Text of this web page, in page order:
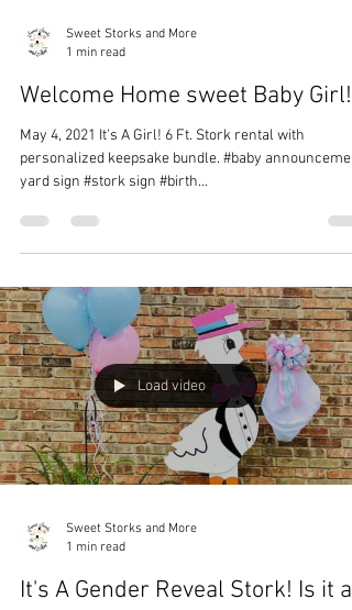
Sweet Storks and More
Welcome Home sweet Baby Girl!
personalized keepsake bundle. #baby
yard sign #stork sign #birth...
Load video
Sweet Storks and More